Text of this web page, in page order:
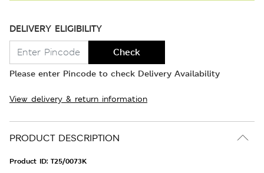
DELIVERY ELIGIBILITY
Check
Please enter Pincode to check Delivery Availability
View delivery & return information
PRODUCT DESCRIPTION
Product ID: T25/0073K